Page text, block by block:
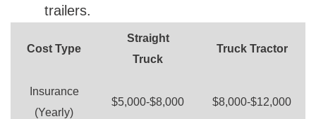
trailers.
Cost Type
Straight
Truck
Truck Tractor
Insurance
(Yearly)
$5,000-$8,000 $8,000-$12,000